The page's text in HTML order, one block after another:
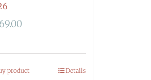
product Details